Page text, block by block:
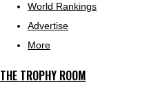
World Rankings
Advertise
More
THE TROPHY ROOM